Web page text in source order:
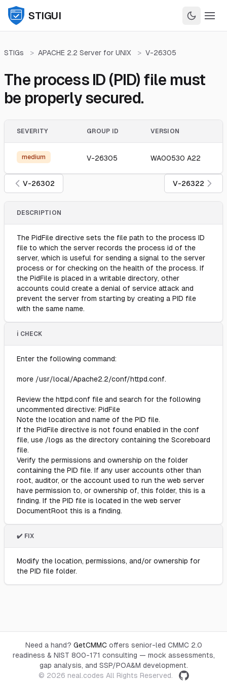
STIGUI
STIGs > APACHE 2.2 Server for UNIX > V-26305
The process ID (PID) file must
be properly secured.
SEVERITY GROUP ID VERSION
medium V-26305 WA00530 A22
V-26302 V-26322
DESCRIPTION
The PidFile directive sets the file path to the process ID
file to which the server records the process id of the
server, which is useful for sending a signal to the server
process or for checking on the health of the process. If
the PidFile is placed in a writable directory, other
accounts could create a denial of service attack and
prevent the server from starting by creating a PID file
with the same name.
ℹ️ CHECK
Enter the following command:
more /usr/local/Apache2.2/conf/httpd.conf.
Review the httpd.conf file and search for the following
uncommented directive: PidFile
Note the location and name of the PID file.
If the PidFile directive is not found enabled in the conf
file, use /logs as the directory containing the Scoreboard
file.
Verify the permissions and ownership on the folder
containing the PID file. If any user accounts other than
root, auditor, or the account used to run the web server
have permission to, or ownership of, this folder, this is a
finding. If the PID file is located in the web server
DocumentRoot this is a finding.
✔️ FIX
Modify the location, permissions, and/or ownership for
the PID file folder.
Need a hand? GetCMMC offers senior-led CMMC 2.0
readiness & NIST 800-171 consulting — mock assessments,
gap analysis, and SSP/POA&M development.
© 2026 neal.codes All Rights Reserved.